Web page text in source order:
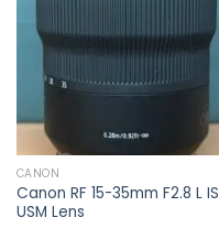
CANON
Canon RF 15-35mm F2.8 L IS
USM Lens